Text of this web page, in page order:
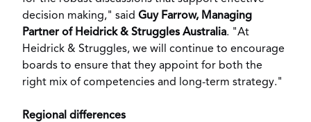
decision making," said Guy Farrow, Managing
Partner of Heidrick & Struggles Australia. "At
Heidrick & Struggles, we will continue to encourage
boards to ensure that they appoint for both the
right mix of competencies and long-term strategy."
Regional differences